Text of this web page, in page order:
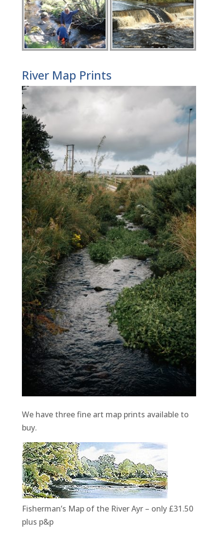
River Map Prints
We have three fine art map prints available to
buy.
Fisherman’s Map of the River Ayr – only £31.50
plus p&p